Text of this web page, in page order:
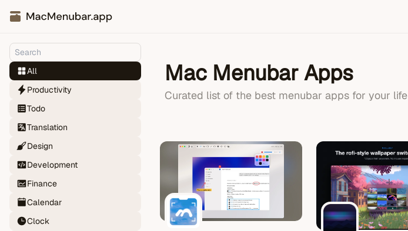
All
Productivity
Todo
Translation
Design
Development
Finance
Calendar
Clock
Mac Menubar Apps
Curated list of the best menubar apps for your life